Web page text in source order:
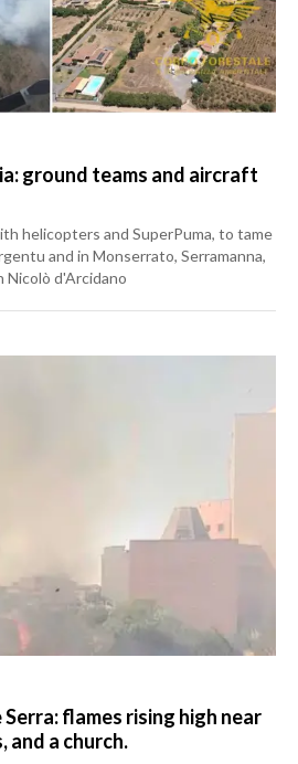
ground teams and aircraft
helicopters and SuperPuma, to tame
and in Monserrato, Serramanna,
Nicolò d'Arcidano
flames rising high near
and a church.